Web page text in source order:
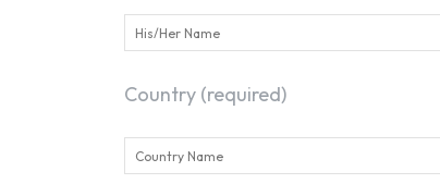
Country (required)